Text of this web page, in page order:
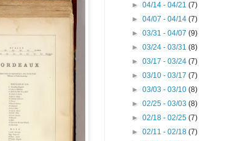
►04/14 - 04/21(7)
►04/07 - 04/14(7)
►03/31 - 04/07(9)
►03/24 - 03/31(8)
►03/17 - 03/24(7)
►03/10 - 03/17(7)
►03/03 - 03/10(8)
►02/25 - 03/03(8)
►02/18 - 02/25(7)
►02/11 - 02/18(7)